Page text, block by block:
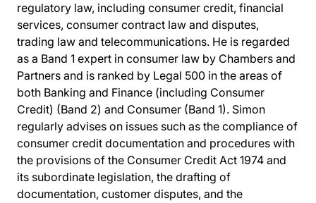
regulatory law, including consumer credit, financial
services, consumer contract law and disputes,
trading law and telecommunications. He is regarded
as a Band 1 expert in consumer law by Chambers and
Partners and is ranked by Legal 500 in the areas of
both Banking and Finance (including Consumer
Credit) (Band 2) and Consumer (Band 1). Simon
regularly advises on issues such as the compliance of
consumer credit documentation and procedures with
the provisions of the Consumer Credit Act 1974 and
its subordinate legislation, the drafting of
documentation, customer disputes, and the